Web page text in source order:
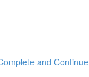
and Continue